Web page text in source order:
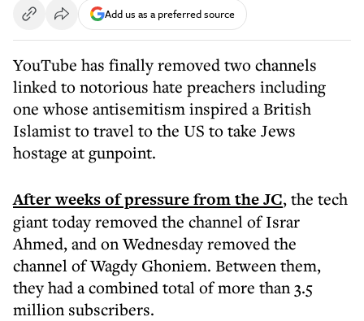
Add us as a preferred source
YouTube has finally removed two channels
linked to notorious hate preachers including
one whose antisemitism inspired a British
Islamist to travel to the US to take Jews
hostage at gunpoint.
After weeks of pressure from the JC, the tech
giant today removed the channel of Israr
Ahmed, and on Wednesday removed the
channel of Wagdy Ghoniem. Between them,
they had a combined total of more than 3.5
million subscribers.